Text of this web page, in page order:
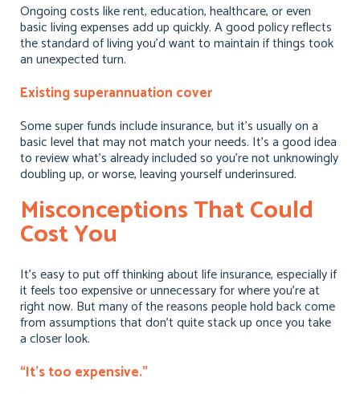
Ongoing costs like rent, education, healthcare, or even
basic living expenses add up quickly. A good policy reflects
the standard of living you’d want to maintain if things took
an unexpected turn.
Existing superannuation cover
Some super funds include insurance, but it’s usually on a
basic level that may not match your needs. It’s a good idea
to review what’s already included so you’re not unknowingly
doubling up, or worse, leaving yourself underinsured.
Misconceptions That Could
Cost You
It’s easy to put off thinking about life insurance, especially if
it feels too expensive or unnecessary for where you’re at
right now. But many of the reasons people hold back come
from assumptions that don’t quite stack up once you take
a closer look.
“It’s too expensive.”